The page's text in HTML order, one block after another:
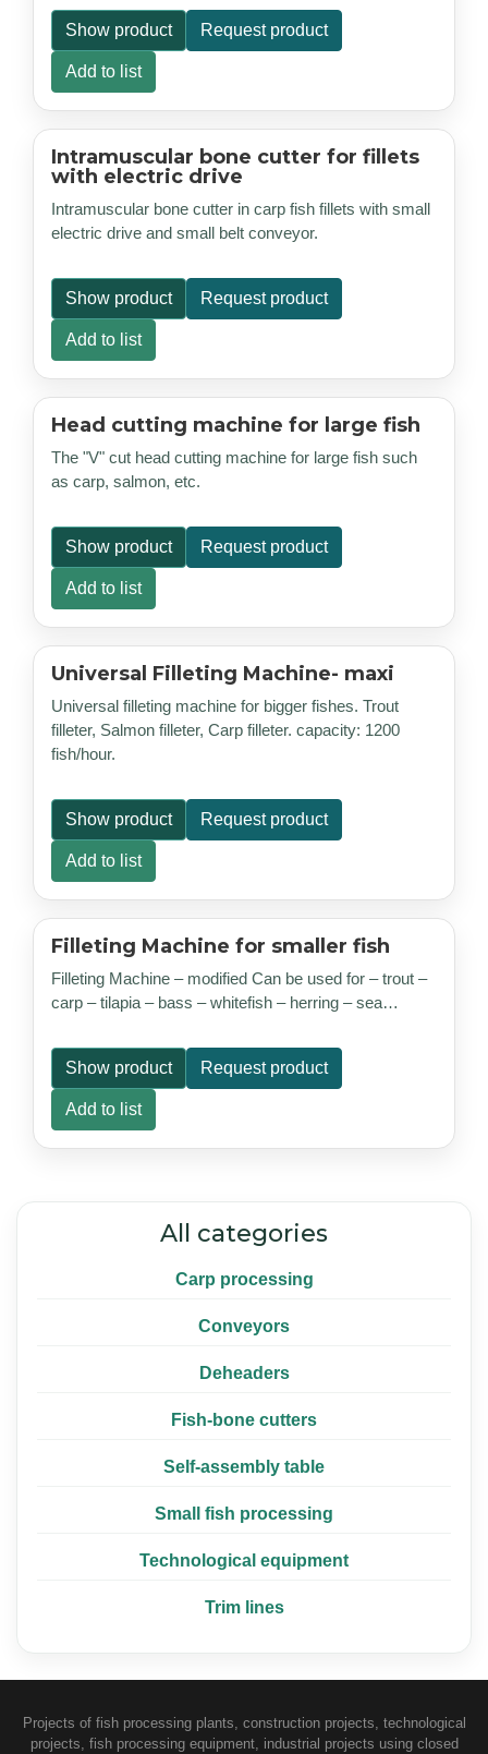
Show product Request product
Add to list
Intramuscular bone cutter for fillets
with electric drive
Intramuscular bone cutter in carp fish fillets with small
electric drive and small belt conveyor.
Show product Request product
Add to list
Head cutting machine for large fish
The "V" cut head cutting machine for large fish such
as carp, salmon, etc.
Show product Request product
Add to list
Universal Filleting Machine- maxi
Universal filleting machine for bigger fishes. Trout
filleter, Salmon filleter, Carp filleter. capacity: 1200
fish/hour.
Show product Request product
Add to list
Filleting Machine for smaller fish
Filleting Machine – modified Can be used for – trout –
carp – tilapia – bass – whitefish – herring – sea…
Show product Request product
Add to list
All categories
Carp processing
Conveyors
Deheaders
Fish-bone cutters
Self-assembly table
Small fish processing
Technological equipment
Trim lines
Projects of fish processing plants, construction projects, technological
projects, fish processing equipment, industrial projects using closed